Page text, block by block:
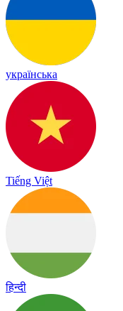
українська
Tiếng Việt
हिन्दी